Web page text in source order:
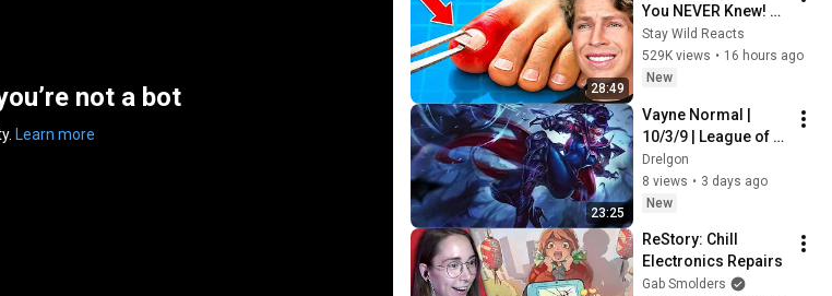
not a bot
Learn more
28:49
You NEVER Knew!
(Zack D Films)
Stay Wild Reacts
529K views • 16 hours ago
New
23:25
Vayne Normal |
10/3/9 | League of
Legends
Drelgon
8 views • 3 days ago
New
ReStory: Chill
Electronics Repairs
Gab Smolders